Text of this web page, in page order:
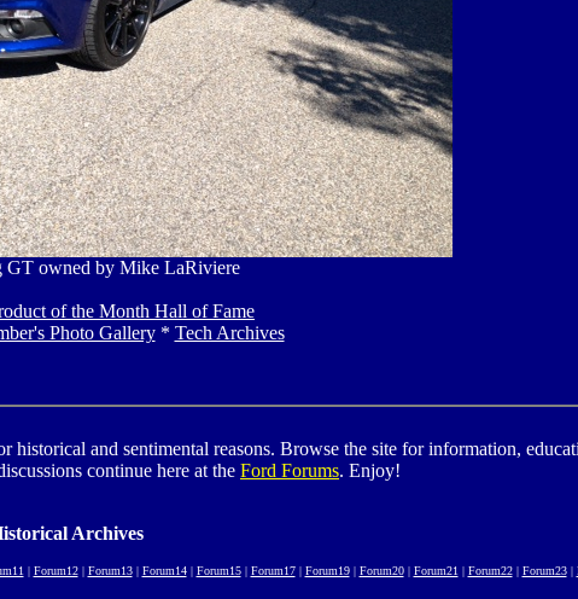
GT owned by Mike LaRiviere
of the Month Hall of Fame
Photo Gallery* Tech Archives
and sentimental reasons. Browse the site for information,
continue here at the Ford Forums. Enjoy!
Archives
| Forum12| Forum13| Forum14| Forum15| Forum17| Forum19| Forum20| Forum21 | Forum22| Forum23|